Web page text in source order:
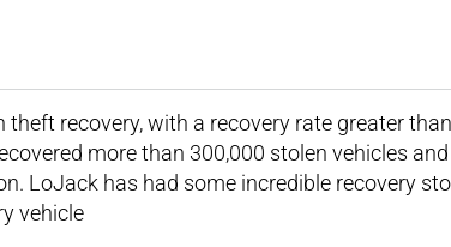
recovery, with a recovery rate greater
more than 300,000 stolen vehicles
LoJack has had some incredible recovery
vehicle